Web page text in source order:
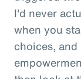
I'd never
when you
choices,